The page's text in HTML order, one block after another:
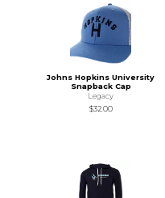
Johns Hopkins University
Snapback Cap
Legacy
$32.00